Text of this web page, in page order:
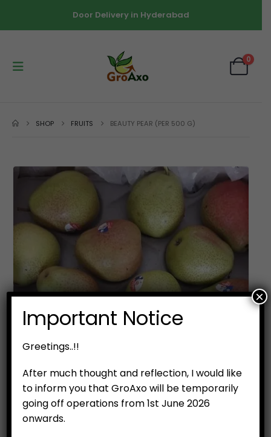
Door Delivery in Hyderabad
0
SHOP FRUITS BEAUTY PEAR (PER 500 G)
Important Notice
Greetings..!!
After much thought and reflection, I would like
to inform you that GroAxo will be temporarily
going off operations from 1st June 2026
onwards.
×